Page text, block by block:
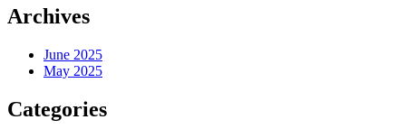
Archives
June 2025
May 2025
Categories